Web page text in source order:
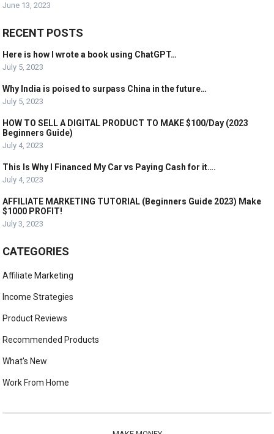
June 13, 2023
RECENT POSTS
Here is how I wrote a book using ChatGPT…
July 5, 2023
Why India is poised to surpass China in the future…
July 5, 2023
HOW TO SELL A DIGITAL PRODUCT TO MAKE $100/Day (2023
Beginners Guide)
July 4, 2023
This Is Why I Financed My Car vs Paying Cash for it….
July 4, 2023
AFFILIATE MARKETING TUTORIAL (Beginners Guide 2023) Make
$1000 PROFIT!
July 3, 2023
CATEGORIES
Affiliate Marketing
Income Strategies
Product Reviews
Recommended Products
What's New
Work From Home